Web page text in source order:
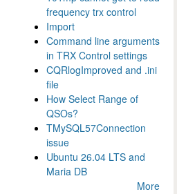
frequency trx control
Import
Command line arguments
in TRX Control settings
CQRlogImproved and .ini
file
How Select Range of
QSOs?
TMySQL57Connection
issue
Ubuntu 26.04 LTS and
Maria DB
More